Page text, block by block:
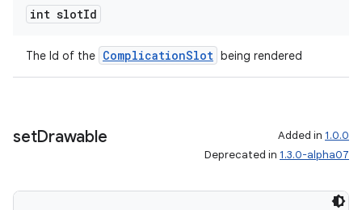
int slotId
The Id of the ComplicationSlot being rendered
setDrawable Added in 1.0.0
Deprecated in 1.3.0-alpha07